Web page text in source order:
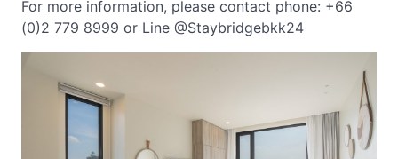
For more information, please contact phone: +66
(0)2 779 8999 or Line @Staybridgebkk24